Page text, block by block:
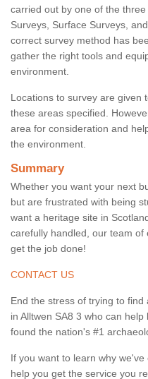
carried out by one of the
Surveys, Surface Surveys,
correct survey method has
gather the right tools and
environment.
Locations to survey are given
these areas specified.
area for consideration and
the environment.
Summary
Whether you want your next
but are frustrated with being
want a heritage site in
carefully handled, our team
get the job done!
CONTACT US
End the stress of trying to
in Alltwen SA8 3 who can
found the nation's #1
If you want to learn why
help you get the service you